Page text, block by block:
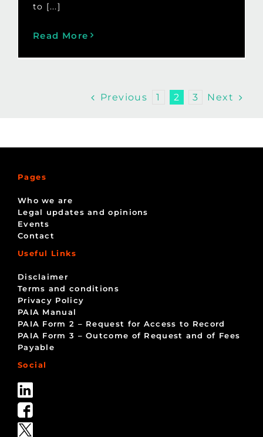
to [...]
Read More
Previous 1 2 3 Next
Pages
Who we are
Legal updates and opinions
Events
Contact
Useful Links
Disclaimer
Terms and conditions
Privacy Policy
PAIA Manual
PAIA Form 2 – Request for Access to Record
PAIA Form 3 – Outcome of Request and of Fees
Payable
Social